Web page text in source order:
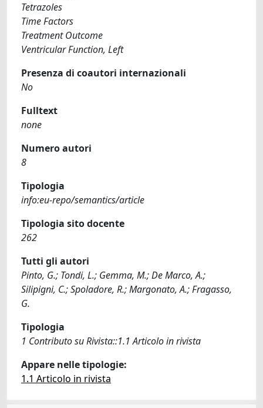
Tetrazoles
Time Factors
Treatment Outcome
Ventricular Function, Left
Presenza di coautori internazionali
No
Fulltext
none
Numero autori
8
Tipologia
info:eu-repo/semantics/article
Tipologia sito docente
262
Tutti gli autori
Pinto, G.; Tondi, L.; Gemma, M.; De Marco, A.;
Silipigni, C.; Spoladore, R.; Margonato, A.; Fragasso,
G.
Tipologia
1 Contributo su Rivista::1.1 Articolo in rivista
Appare nelle tipologie:
1.1 Articolo in rivista